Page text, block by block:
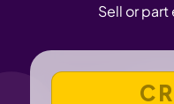
Sell or part
VEHICLE